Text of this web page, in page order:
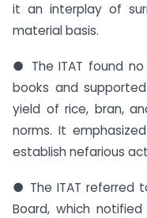
it an interplay of
material basis.
● The ITAT found
books and
yield of rice, bran,
norms. It
establish nefarious
● The ITAT referred
Board, which